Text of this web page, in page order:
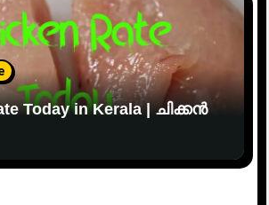
Today in Kerala | ചിക്കൻ